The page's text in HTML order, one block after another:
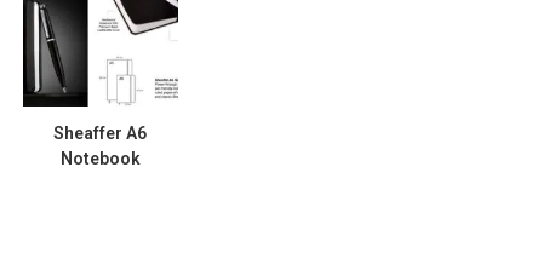
Sheaffer A6
Notebook